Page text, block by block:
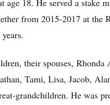
age 18. He served a
from 2015-2017 at the
their spouses,
Tami, Lisa, Jacob,
grandchildren. He was